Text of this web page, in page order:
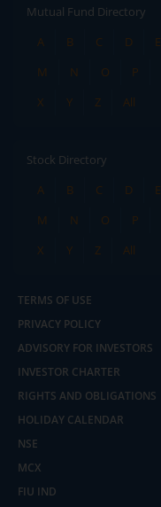
Mutual Fund Directory
A
B C D E
M
N O P
X
Y Z All
Stock Directory
A
B C D E
M
N O P
X
Y Z All
TERMS OF USE
PRIVACY POLICY
ADVISORY FOR INVESTORS
INVESTOR CHARTER
RIGHTS AND OBLIGATIONS
HOLIDAY CALENDAR
NSE
MCX
FIU IND